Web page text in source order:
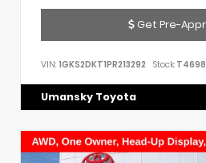
Get Pre-
VIN: 1GKS2DKT1PR213292 Stock:
Umansky Toyota